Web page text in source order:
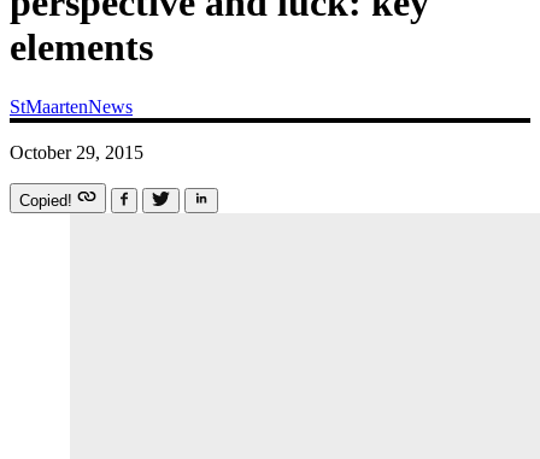
elements
StMaartenNews
October 29, 2015
Copied!